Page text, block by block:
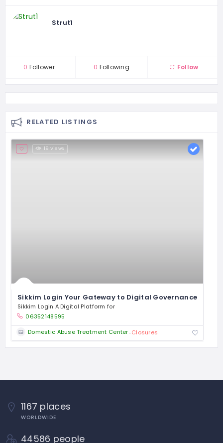
Strut1
0 Follower 0 Following Follow
RELATED LISTINGS
19 Views
Sikkim Login Your Gateway to Digital Governance
Sikkim Login A Digital Platform for
06352148595
Domestic Abuse Treatment Center Closures
1167 places
WORLDWIDE
44586 people